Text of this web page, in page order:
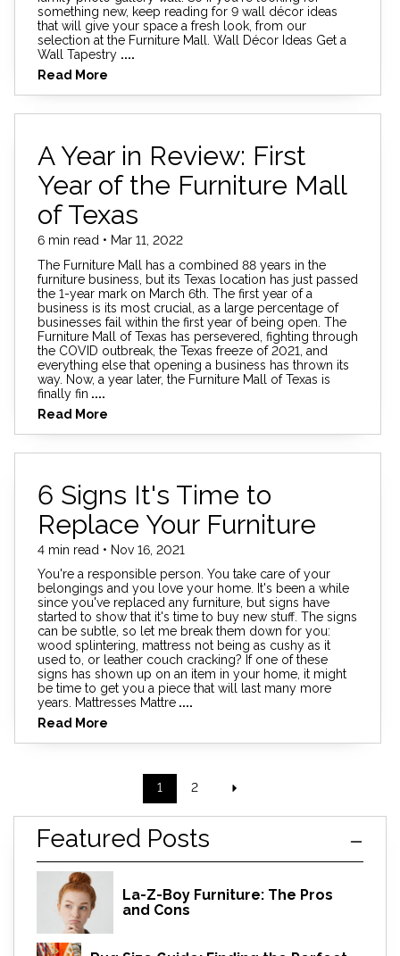
something new, keep reading for 9 wall décor ideas
that will give your space a fresh look, from our
selection at the Furniture Mall. Wall Décor Ideas Get a
Wall Tapestry ....
Read More
A Year in Review: First
Year of the Furniture Mall
of Texas
6 min read • Mar 11, 2022
The Furniture Mall has a combined 88 years in the
furniture business, but its Texas location has just passed
the 1-year mark on March 6th. The first year of a
business is its most crucial, as a large percentage of
businesses fail within the first year of being open. The
Furniture Mall of Texas has persevered, fighting through
the COVID outbreak, the Texas freeze of 2021, and
everything else that opening a business has thrown its
way. Now, a year later, the Furniture Mall of Texas is
finally fin ....
Read More
6 Signs It's Time to
Replace Your Furniture
4 min read • Nov 16, 2021
You're a responsible person. You take care of your
belongings and you love your home. It's been a while
since you've replaced any furniture, but signs have
started to show that it's time to buy new stuff. The signs
can be subtle, so let me break them down for you:
wood splintering, mattress not being as cushy as it
used to, or leather couch cracking? If one of these
signs has shown up on an item in your home, it might
be time to get you a piece that will last many more
years. Mattresses Mattre ....
Read More
1 2
Featured Posts
La-Z-Boy Furniture: The Pros
and Cons